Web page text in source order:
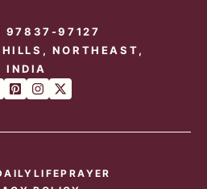
97837-97127
NORTHEAST,
INDIA